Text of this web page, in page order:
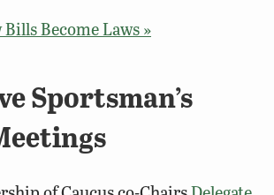
Become Laws »
Sportsman’s